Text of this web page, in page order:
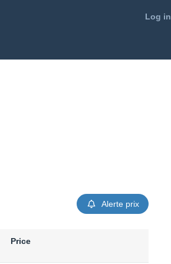
Log in
Alerte prix
Price